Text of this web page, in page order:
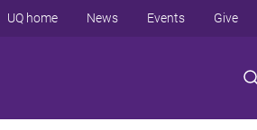
UQ home News Events Give